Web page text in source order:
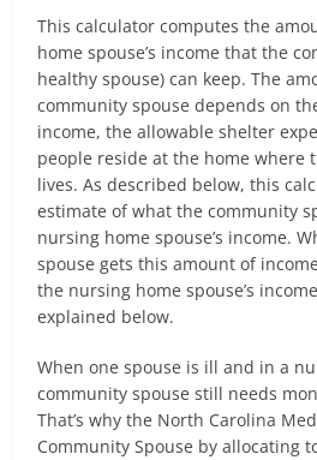
This calculator computes the
home spouse’s income that the
healthy spouse) can keep. The
community spouse depends on
income, the allowable shelter
people reside at the home where
lives. As described below, this
estimate of what the community
nursing home spouse’s income.
spouse gets this amount of
the nursing home spouse’s
explained below.
When one spouse is ill and in a
community spouse still needs
That’s why the North Carolina
Community Spouse by allocating